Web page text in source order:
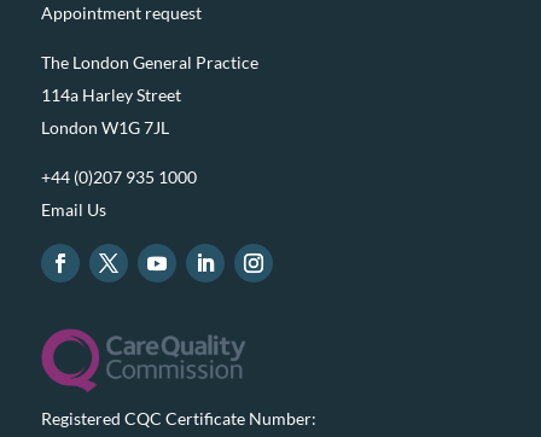
Appointment request
The London General Practice
114a Harley Street
London W1G 7JL
+44 (0)207 935 1000
Email Us
Registered CQC Certificate Number: